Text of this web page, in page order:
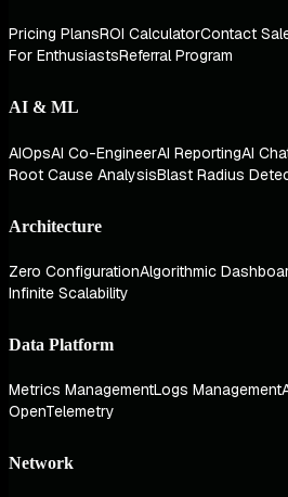
Pricing PlansROI CalculatorContact
For EnthusiastsReferral Program
AI & ML
AIOpsAI Co-EngineerAI ReportingAI
Root Cause AnalysisBlast Radius
Architecture
Zero ConfigurationAlgorithmic
Infinite Scalability
Data Platform
Metrics ManagementLogs Management
OpenTelemetry
Network